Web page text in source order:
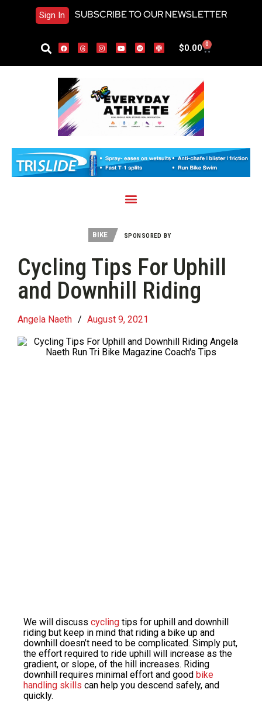
Sign In SUBSCRIBE TO OUR NEWSLETTER
$0.00 0
BIKE SPONSORED BY
Cycling Tips For Uphill
and Downhill Riding
Angela Naeth / August 9, 2021
We will discuss cycling tips for uphill and downhill
riding but keep in mind that riding a bike up and
downhill doesn’t need to be complicated. Simply put,
the effort required to ride uphill will increase as the
gradient, or slope, of the hill increases. Riding
downhill requires minimal effort and good bike
handling skills can help you descend safely, and
quickly.